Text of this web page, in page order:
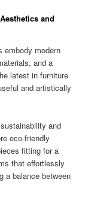
and
embody modern
and a
latest in furniture
and artistically
and
eco-friendly
fitting for a
that effortlessly
a balance between